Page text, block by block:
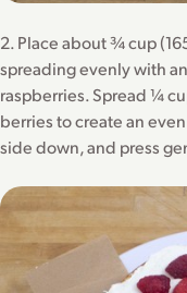
2. Place about ¾ cup
spreading evenly with
raspberries. Spread ¼
berries to create an
side down, and press